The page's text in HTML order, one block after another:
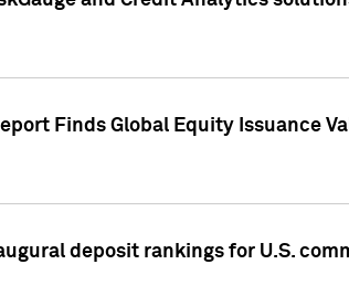
Finds Global Equity Issuance
deposit rankings for U.S.